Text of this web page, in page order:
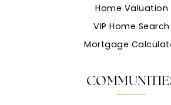
Home Valuation
VIP Home Search
Mortgage